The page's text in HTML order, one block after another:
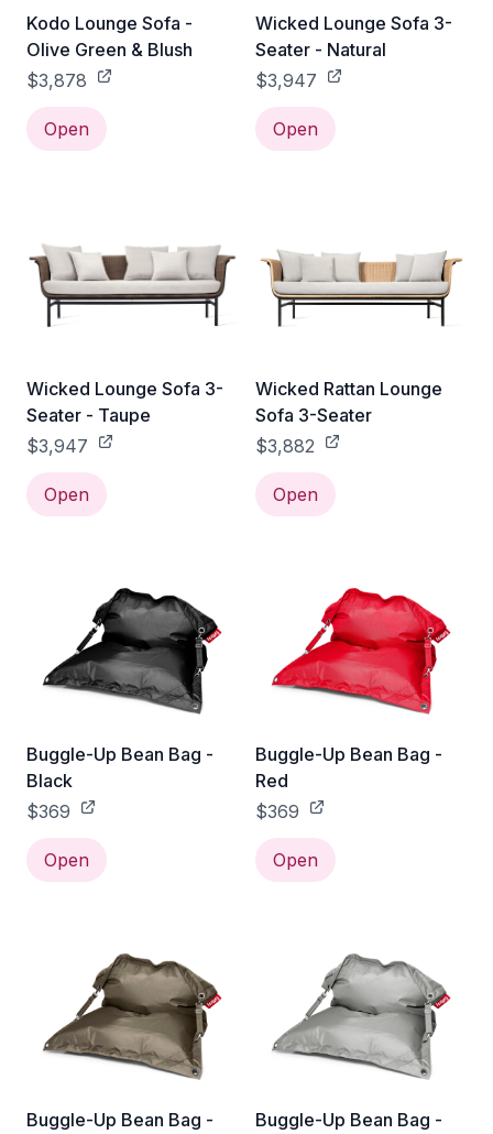
Kodo Lounge Sofa -
Olive Green & Blush
$3,878
Open
Wicked Lounge Sofa 3-
Seater - Natural
$3,947
Open
Wicked Lounge Sofa 3-
Seater - Taupe
$3,947
Open
Wicked Rattan Lounge
Sofa 3-Seater
$3,882
Open
Buggle-Up Bean Bag -
Black
$369
Open
Buggle-Up Bean Bag -
Red
$369
Open
Buggle-Up Bean Bag -
Buggle-Up Bean Bag -